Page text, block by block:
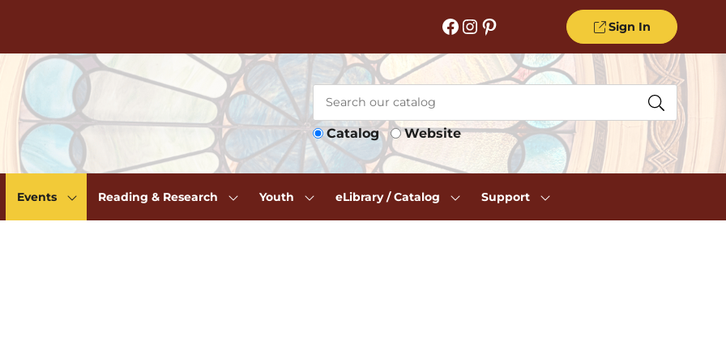
Facebook Instagram Pinterest Sign In
Catalog Website
Events Reading & Research Youth eLibrary / Catalog Support